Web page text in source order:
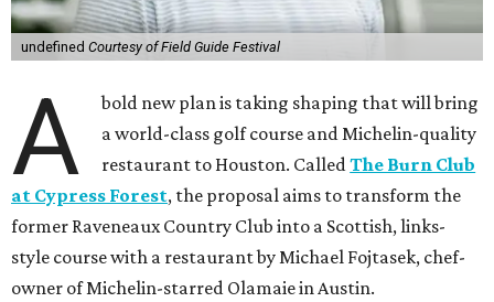
undefined Courtesy of Field Guide Festival
A
bold new plan is taking shaping that will bring
a world-class golf course and Michelin-quality
restaurant to Houston. CalledThe Burn Club
at Cypress Forest, the proposal aims to transform the
former Raveneaux Country Club into a Scottish, links-
style course with a restaurant by Michael Fojtasek, chef-
owner of Michelin-starred Olamaie in Austin.